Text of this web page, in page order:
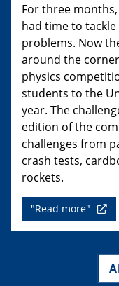
For three
had time to
problems. Now
around the
physics
students to the
year. The
edition of the
challenges from
crash tests,
rockets.
"Read more"